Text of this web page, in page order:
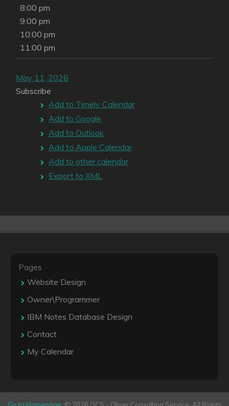
8:00 pm
9:00 pm
10:00 pm
11:00 pm
May 11, 2026
Subscribe
Add to Timely Calendar
Add to Google
Add to Outlook
Add to Apple Calendar
Add to other calendar
Export to XML
Pages
Website Design
Owner\Programmer
IBM Notes Database Design
Contact
My Calendar